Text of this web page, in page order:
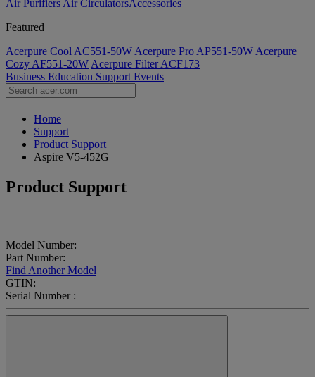
Air Purifiers Air Circulators​Accessories
Featured
Acerpure Cool AC551-50W Acerpure Pro AP551-50W Acerpure
Cozy AF551-20W Acerpure Filter ACF173
Business Education Support Events
Home
Support
Product Support
Aspire V5-452G
Product Support
Model Number:
Part Number:
Find Another Model
GTIN:
Serial Number :